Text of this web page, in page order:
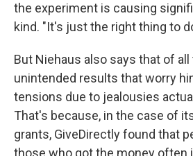
the experiment is causing
kind. "It's just the right thing to
But Niehaus also says that of
unintended results that worry
tensions due to jealousies
That's because, in the case of
grants, GiveDirectly found that
those who got the money often